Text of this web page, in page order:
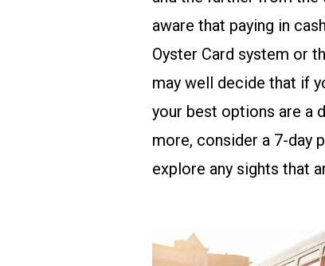
aware that paying in
Oyster Card system or
may well decide that if
your best options are a
more, consider a 7-day
explore any sights that